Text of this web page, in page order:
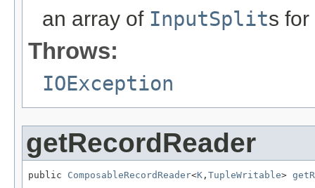
an array of InputSplits
Throws:
IOException
getRecordReader
public ComposableRecordReader<K , TupleWritable>